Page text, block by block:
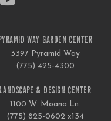
WAY GARDEN CENTER
3397 Pyramid Way
(775) 425-4300
LANDSCAPE & DESIGN CENTER
1100 W. Moana Ln.
(775) 825-0602 x134